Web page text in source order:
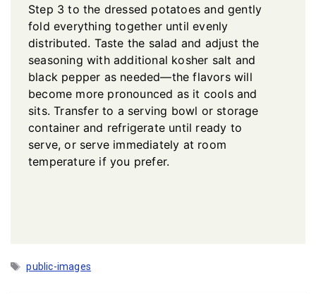
Step 3 to the dressed potatoes and gently
fold everything together until evenly
distributed. Taste the salad and adjust the
seasoning with additional kosher salt and
black pepper as needed—the flavors will
become more pronounced as it cools and
sits. Transfer to a serving bowl or storage
container and refrigerate until ready to
serve, or serve immediately at room
temperature if you prefer.
Tags
public-images